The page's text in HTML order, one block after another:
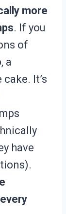
more
. If you
of
a
It’s
have